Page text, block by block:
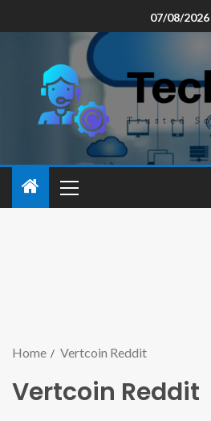
07/08/2026
Home Vertcoin Reddit
Vertcoin Reddit